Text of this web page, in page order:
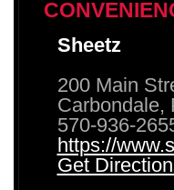
Sheetz
200 Main
Carbondale,
570-936-
https://
Get